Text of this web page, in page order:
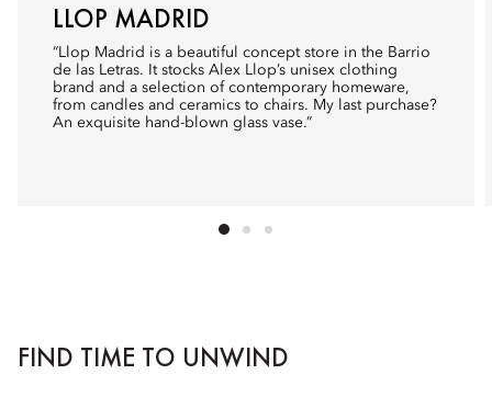
LLOP MADRID
“Llop Madrid is a beautiful concept store in the Barrio
de las Letras. It stocks Alex Llop’s unisex clothing
brand and a selection of contemporary homeware,
from candles and ceramics to chairs. My last purchase?
An exquisite hand-blown glass vase.”
FIND TIME TO UNWIND